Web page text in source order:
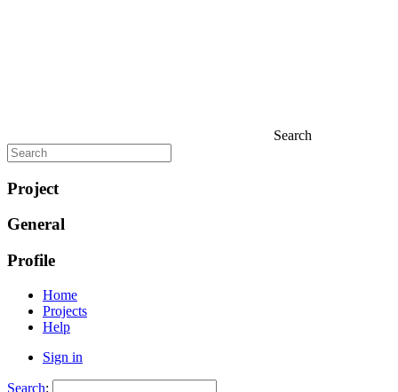
Search
Project
General
Profile
Home
Projects
Help
Sign in
Search: